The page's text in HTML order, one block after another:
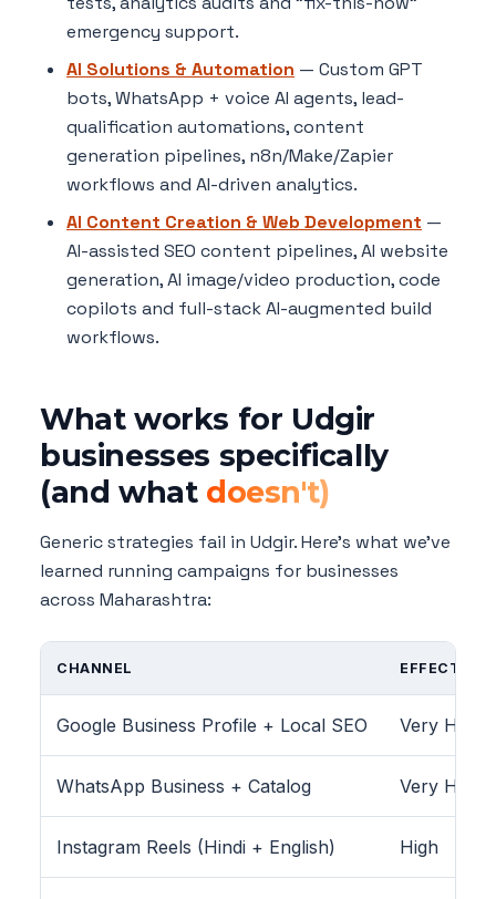
emergency support.
AI Solutions & Automation — Custom GPT
bots, WhatsApp + voice AI agents, lead-
qualification automations, content
generation pipelines, n8n/Make/Zapier
workflows and AI-driven analytics.
AI Content Creation & Web Development —
AI-assisted SEO content pipelines, AI website
generation, AI image/video production, code
copilots and full-stack AI-augmented build
workflows.
What works for Udgir
businesses specifically
(and what doesn't)
Generic strategies fail in Udgir. Here's what we've
learned running campaigns for businesses
across Maharashtra:
CHANNEL
Google Business Profile + Local SEO Very High
WhatsApp Business + Catalog Very High
Instagram Reels (Hindi + English) High